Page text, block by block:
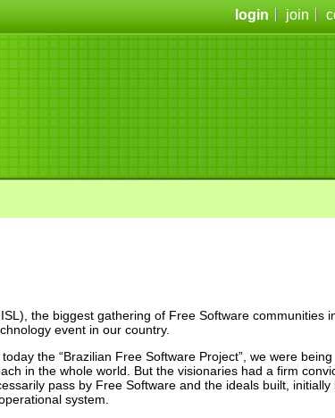
login join
the biggest gathering of Free Software communities
event in our country.
the “Brazilian Free Software Project”, we were being
in the whole world. But the visionaries had a firm
pass by Free Software and the ideals built, initially
system.